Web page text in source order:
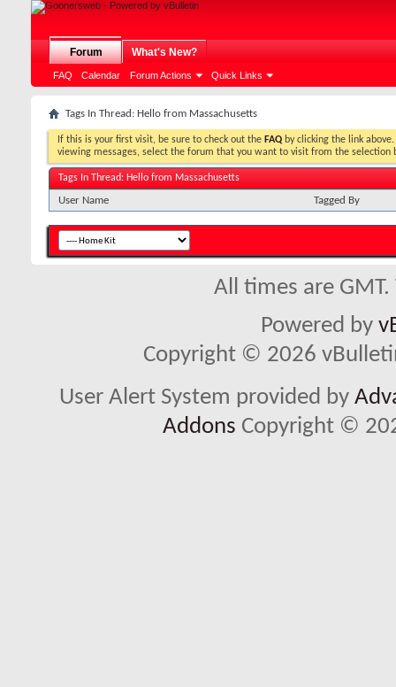
Forum
FAQ Calendar Forum Actions Quick Links
What's New?
Tags In Thread: Hello from Massachusetts
If this is your first visit, be sure to check out the FAQ by clicking the link
viewing messages, select the forum that you want to visit from the selection
Tags In Thread: Hello from Massachusetts
User Name Tagged By
All times are
Powered by
Copyright © 2026
User Alert System provided by
Addons Copyright ©